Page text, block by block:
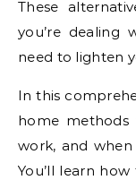
These
you’re dealing
need to lighten
In this
home
work, and
You’ll learn